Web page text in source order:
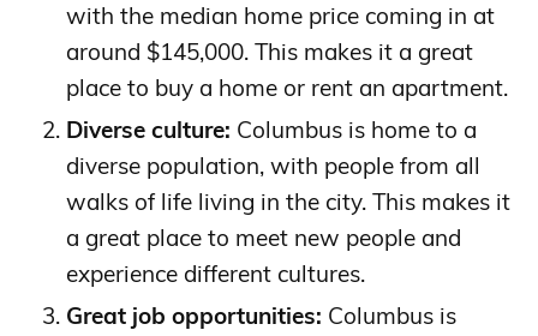
with the median home price coming in at
around $145,000. This makes it a great
place to buy a home or rent an apartment.
Diverse culture: Columbus is home to a
diverse population, with people from all
walks of life living in the city. This makes it
a great place to meet new people and
experience different cultures.
Great job opportunities: Columbus is